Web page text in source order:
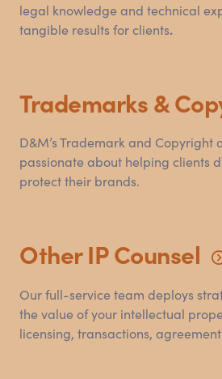
legal knowledge and technical
tangible results for clients.
Trademarks&
D&M’s Trademark and Copyright
passionate about helping clients
protect their brands.
Other IPCounsel
Our full-service team deploys
the value of your intellectual
licensing, transactions,